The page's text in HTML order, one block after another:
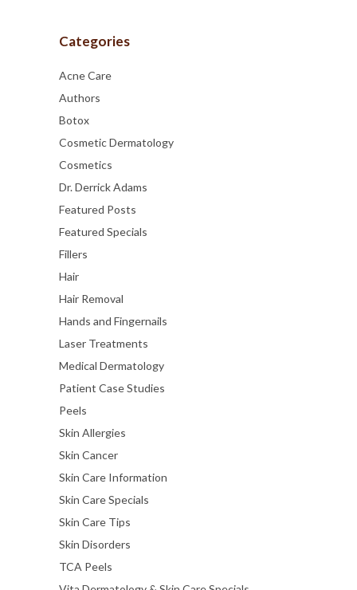
Categories
Acne Care
Authors
Botox
Cosmetic Dermatology
Cosmetics
Dr. Derrick Adams
Featured Posts
Featured Specials
Fillers
Hair
Hair Removal
Hands and Fingernails
Laser Treatments
Medical Dermatology
Patient Case Studies
Peels
Skin Allergies
Skin Cancer
Skin Care Information
Skin Care Specials
Skin Care Tips
Skin Disorders
TCA Peels